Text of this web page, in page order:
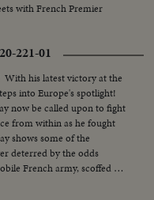
with French Premier
221-01
With his latest victory at the
into Europe's spotlight!
now be called upon to fight
from within as he fought
shows some of the
deterred by the odds
French army, scoffed at
defense. His single-